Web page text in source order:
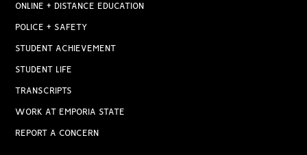
ONLINE + DISTANCE EDUCATION
POLICE + SAFETY
STUDENT ACHIEVEMENT
STUDENT LIFE
TRANSCRIPTS
WORK AT EMPORIA STATE
REPORT A CONCERN